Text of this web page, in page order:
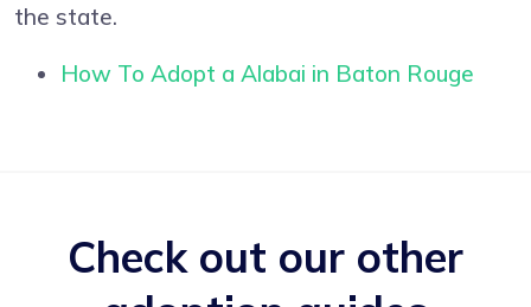
the state.
How To Adopt a Alabai in Baton Rouge
Check out our other